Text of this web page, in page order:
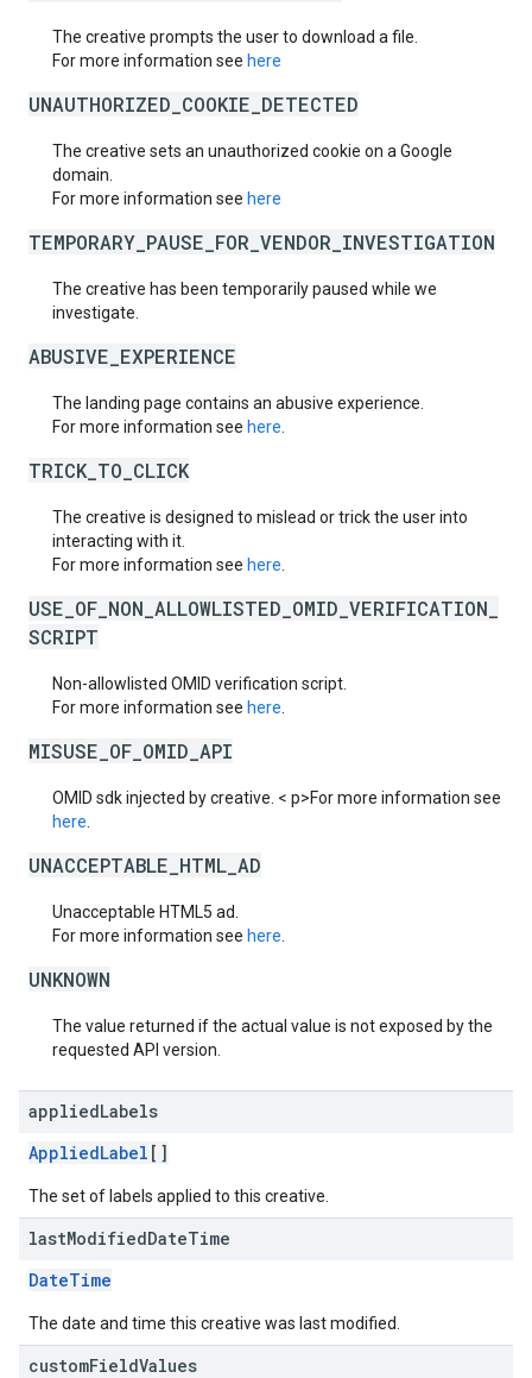
The creative prompts the user to download a file.
For more information see here
UNAUTHORIZED_COOKIE_DETECTED
The creative sets an unauthorized cookie on a Google
domain.
For more information see here
TEMPORARY_PAUSE_FOR_VENDOR_INVESTIGATION
The creative has been temporarily paused while we
investigate.
ABUSIVE_EXPERIENCE
The landing page contains an abusive experience.
For more information see here
TRICK_TO_CLICK
The creative is designed to mislead or trick the user into
interacting with it.
For more information see here
USE_OF_NON_ALLOWLISTED_OMID_VERIFICATION_
SCRIPT
Non-allowlisted OMID verification script.
For more information see here
MISUSE_OF_OMID_API
OMID sdk injected by creative. < p>For more information see
here
UNACCEPTABLE_HTML_AD
Unacceptable HTML5 ad.
For more information see here
UNKNOWN
The value returned if the actual value is not exposed by the
requested API version.
appliedLabels
AppliedLabel []
The set of labels applied to this creative.
lastModifiedDateTime
DateTime
The date and time this creative was last modified.
customFieldValues